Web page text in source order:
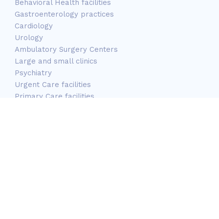
Behavioral Health facilities
Gastroenterology practices
Cardiology
Urology
Ambulatory Surgery Centers
Large and small clinics
Psychiatry
Urgent Care facilities
Primary Care facilities